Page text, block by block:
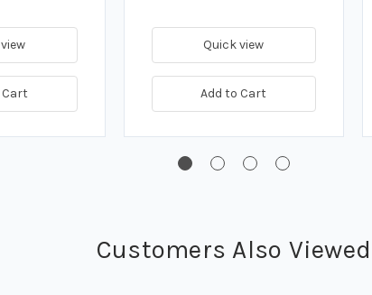
Cart
Quick view
Add to Cart
Customers Also Viewed